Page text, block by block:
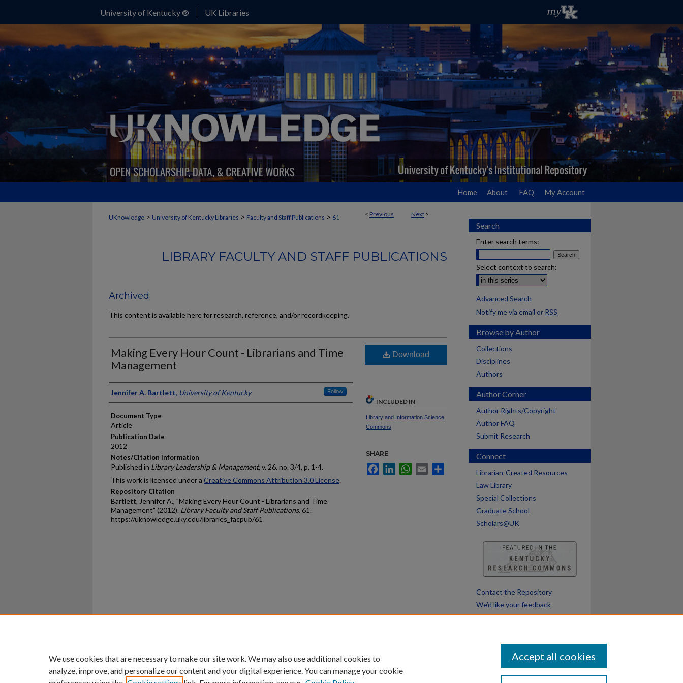
University of Kentucky ® UK Libraries
Home About FAQ My Account
< Previous Next >
UKnowledge > University of Kentucky Libraries > Faculty and Staff Publications > 61
LIBRARY FACULTY AND STAFF PUBLICATIONS
Archived
This content is available here for research, reference, and/or recordkeeping.
Making Every Hour Count - Librarians and Time
Management
Authors
Jennifer A. Bartlett, University of Kentucky Follow
Document Type
Article
Publication Date
2012
Notes/Citation Information
Published in Library Leadership & Management, v. 26, no. 3/4, p. 1-4.
This work is licensed under a Creative Commons Attribution 3.0 License.
Repository Citation
Bartlett, Jennifer A., "Making Every Hour Count - Librarians and Time
Management" (2012). Library Faculty and Staff Publications. 61.
https://uknowledge.uky.edu/libraries_facpub/61
Download
INCLUDED IN
Library and Information Science
Commons
SHARE
FacebookLinkedInWhatsApp
Email
Search
Enter search terms:
Select context to search:
Advanced Search
Notify me via email or RSS
Browse by Author
Collections
Disciplines
Authors
Author Corner
Author Rights/Copyright
Author FAQ
Submit Research
Connect
Librarian-Created Resources
Law Library
Special Collections
Graduate School
Scholars@UK
Contact the Repository
We’d like your feedback
University of Kentucky ®
We use cookies that are necessary to make our site work. We may also use additional cookies to
analyze, improve, and personalize our content and your digital experience. You can manage your cookie
Accept all cookies